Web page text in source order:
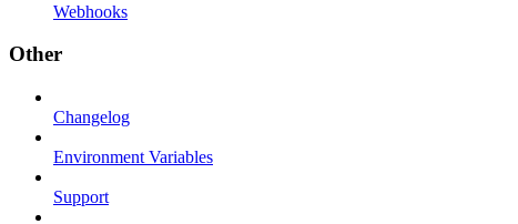
Webhooks
Other
Changelog
Environment Variables
Support